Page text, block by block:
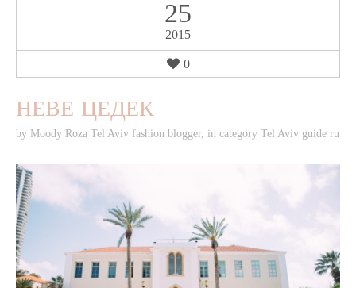
25
2015
0
НЕВЕ ЦЕДЕК
by Moody Roza Tel Aviv fashion blogger, in category Tel Aviv guide ru